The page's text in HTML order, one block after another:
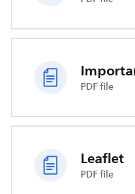
PDF file
Leaflet
PDF file